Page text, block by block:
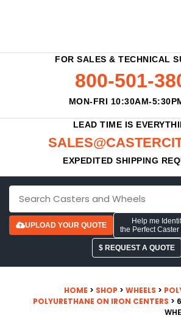
FOR SALES & TECHNICAL
800-501-
MON-FRI 10:30AM-
LEAD TIME IS
EXPEDITED SHIPPING
UPLOAD YOUR QUOTE
Help me
the Perfect Caster
$ REQUEST A QUOTE
HOME > SHOP > WHEELS >
POLYURETHANE ON IRON CENTERS >